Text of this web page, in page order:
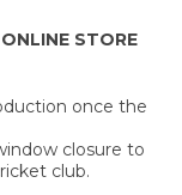
STORE
once the
closure to
club.